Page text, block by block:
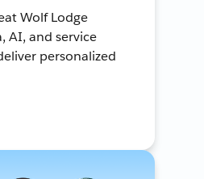
Wolf Lodge
AI, and service
personalized